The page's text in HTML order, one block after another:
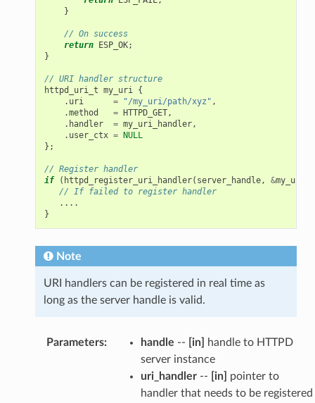
}
// On success
return ESP_OK;
}
// URI handler structure
httpd_uri_t my_uri {
. uri = "/my_uri/path/xyz" ,
.method = HTTPD_GET,
. handler = my_uri_handler,
. user_ctx = NULL
};
// Register handler
if
( httpd_register_uri_handler( server_handle, &my_uri
// If failed to register handler
....
}
Note
URI handlers can be registered in real time as
long as the server handle is valid.
Parameters: handle -- [in]
handle to HTTPD
server instance
uri_handler-- [in]
pointer to
handler that needs to be registered